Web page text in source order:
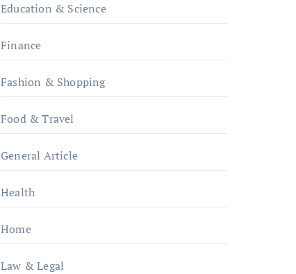
Education & Science
Finance
Fashion & Shopping
Food & Travel
General Article
Health
Home
Law & Legal